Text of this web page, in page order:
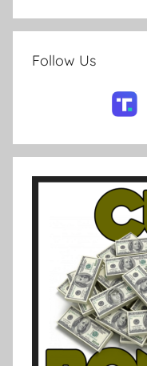
Follow Us